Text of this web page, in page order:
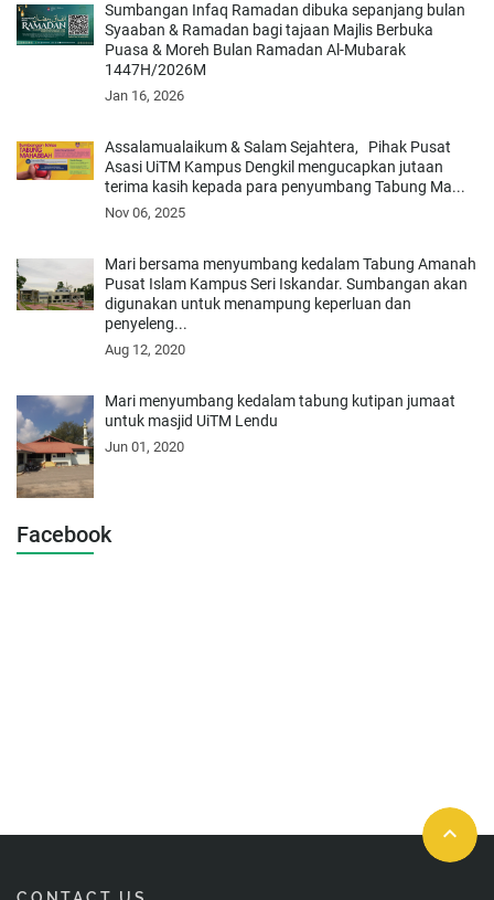
Sumbangan Infaq Ramadan dibuka sepanjang bulan
Syaaban & Ramadan bagi tajaan Majlis Berbuka
Puasa & Moreh Bulan Ramadan Al-Mubarak
1447H/2026M
Jan 16, 2026
Assalamualaikum & Salam Sejahtera, Pihak Pusat
Asasi UiTM Kampus Dengkil mengucapkan jutaan
terima kasih kepada para penyumbang Tabung Ma...
Nov 06, 2025
Mari bersama menyumbang kedalam Tabung Amanah
Pusat Islam Kampus Seri Iskandar. Sumbangan akan
digunakan untuk menampung keperluan dan
penyeleng...
Aug 12, 2020
Mari menyumbang kedalam tabung kutipan jumaat
untuk masjid UiTM Lendu
Jun 01, 2020
Facebook
keyboard_arrow_up